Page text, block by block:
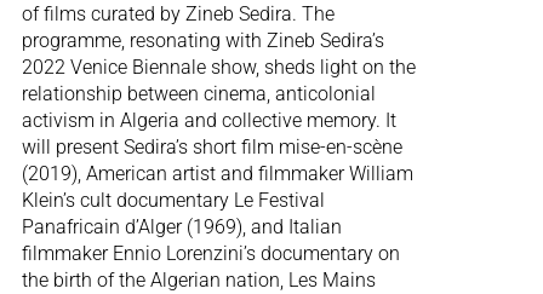
of films curated by Zineb Sedira. The
programme, resonating with Zineb Sedira’s
2022 Venice Biennale show, sheds light on the
relationship between cinema, anticolonial
activism in Algeria and collective memory. It
will present Sedira’s short film mise-en-scène
(2019), American artist and filmmaker William
Klein’s cult documentary Le Festival
Panafricain d’Alger (1969), and Italian
filmmaker Ennio Lorenzini’s documentary on
the birth of the Algerian nation, Les Mains